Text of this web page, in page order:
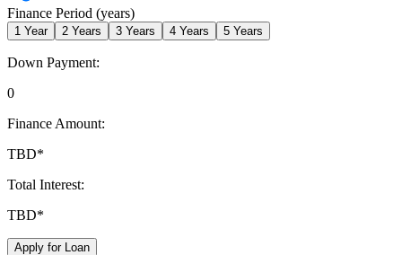
Finance Period (years)
1 Year 2 Years 3 Years 4 Years 5 Years
Down Payment:
0
Finance Amount:
TBD*
Total Interest:
TBD*
Apply for Loan